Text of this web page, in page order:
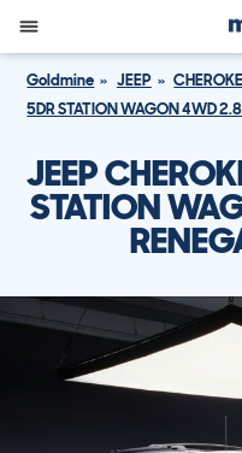
Goldmine JEEP
5DR STATION WAGON 4WD
JEEP
STATION